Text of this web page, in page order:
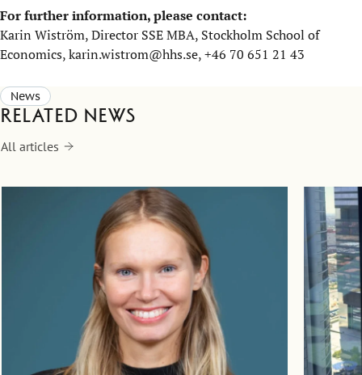
For further information, please contact:
Karin Wiström, Director SSE MBA, Stockholm School of
Economics, karin.wistrom@hhs.se, +46 70 651 21 43
News
Related news
All articles